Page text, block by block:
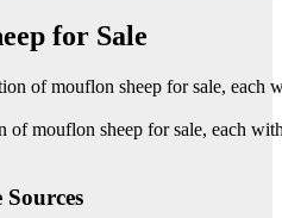
for Sale
of mouflon sheep for sale, each